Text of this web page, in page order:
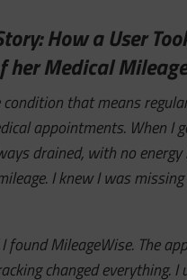
How a User
her Medical
condition that means
appointments. When I
drained, with no
I knew I was
found MileageWise. The
changed everything. I